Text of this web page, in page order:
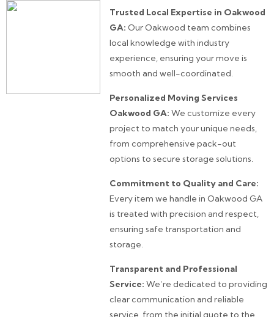
Trusted Local Expertise in Oakwood
GA: Our Oakwood team combines
local knowledge with industry
experience, ensuring your move is
smooth and well-coordinated.
Personalized Moving Services
Oakwood GA: We customize every
project to match your unique needs,
from comprehensive pack-out
options to secure storage solutions.
Commitment to Quality and Care:
Every item we handle in Oakwood GA
is treated with precision and respect,
ensuring safe transportation and
storage.
Transparent and Professional
Service: We’re dedicated to providing
clear communication and reliable
service, from the initial quote to the